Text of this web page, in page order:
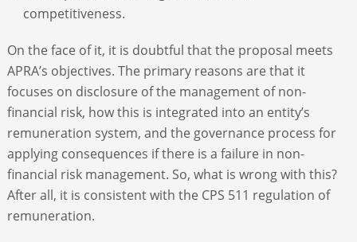
competitiveness.
On the face of it, it is doubtful that the proposal meets
APRA’s objectives. The primary reasons are that it
focuses on disclosure of the management of non-
financial risk, how this is integrated into an entity’s
remuneration system, and the governance process for
applying consequences if there is a failure in non-
financial risk management. So, what is wrong with this?
After all, it is consistent with the CPS 511 regulation of
remuneration.